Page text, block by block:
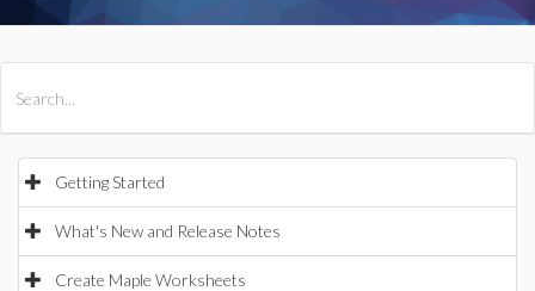
Getting Started
What's New and Release Notes
Create Maple Worksheets